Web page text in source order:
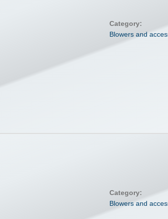
Category:
Blowers and
Category:
Blowers and